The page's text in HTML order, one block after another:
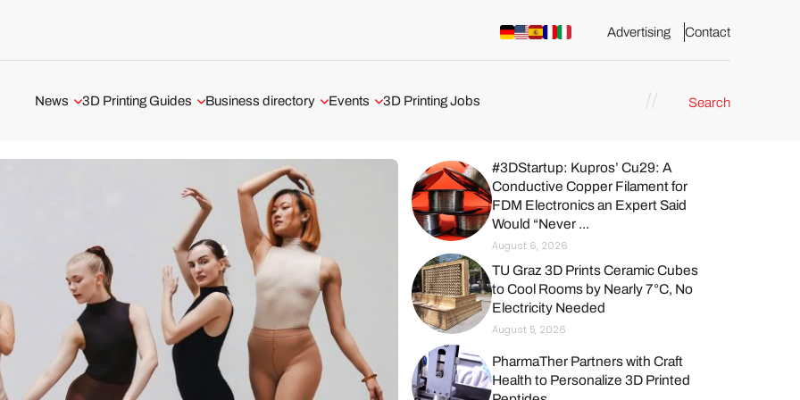
Advertising Contact
News
3D Printers
3D Scanners
3D Software
Business
3D Printing Guides
The Metal 3D Printing Guide
3D Printer Tests
Business directory
3D Printer Manufacturer
3D Software
USA 3D Printing Business
UK 3D Printing Business
Events
ADDITIV Events
3D Printing Jobs Search
#3DStartup: Kupros’ Cu29: A
Conductive Copper Filament for
FDM Electronics an Expert Said
Would “Never ...
August 6, 2026
TU Graz 3D Prints Ceramic Cubes
to Cool Rooms by Nearly 7°C, No
Electricity Needed
August 5, 2026
PharmaTher Partners with Craft
Health to Personalize 3D Printed